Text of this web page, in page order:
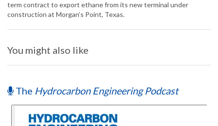
term contract to export ethane from its new terminal under
construction at Morgan’s Point, Texas.
You might also like
The Hydrocarbon Engineering Podcast